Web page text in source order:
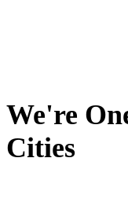
We're
Cities